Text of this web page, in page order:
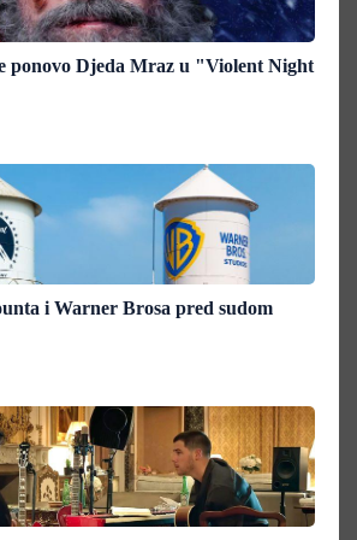
ponovo Djeda Mraz u "Violent Night
i Warner Brosa pred sudom